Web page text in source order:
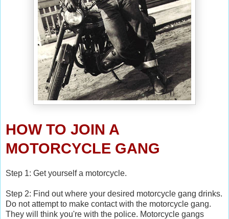
HOW TO JOIN A
MOTORCYCLE GANG
Step 1: Get yourself a motorcycle.
Step 2: Find out where your desired motorcycle gang drinks.
Do not attempt to make contact with the motorcycle gang.
They will think you're with the police. Motorcycle gangs